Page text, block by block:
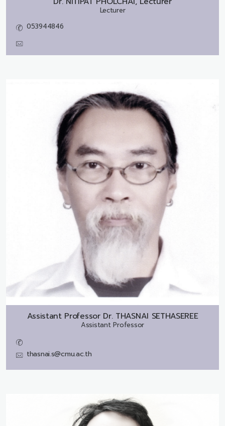
Lecturer
053944846
Assistant Professor Dr. THASNAI SETHASEREE
Assistant Professor
thasnai.s@cmu.ac.th